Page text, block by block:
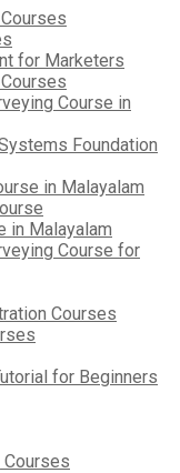
for Marketers
Course in
Foundation
in Malayalam
in Malayalam
Course for
Courses
for Beginners
Courses